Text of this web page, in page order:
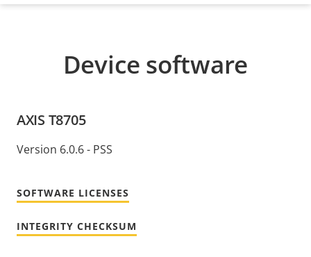
Device software
AXIS T8705
Version 6.0.6 - PSS
SOFTWARE LICENSES
INTEGRITY CHECKSUM